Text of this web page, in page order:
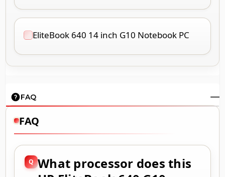
EliteBook 640 14 inch G10 Notebook PC
FAQ
FAQ
What processor does this